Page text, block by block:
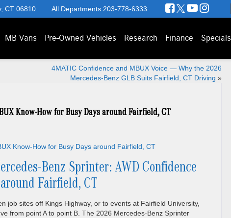
CT 06810 All Departments 203-778-6333
MB Vans Pre-Owned Vehicles Research Finance Specials
4MATIC Confidence and MBUX Voice — Why the 2026
Mercedes-Benz GLB Suits Fairfield, CT Driving »
Know-How for Busy Days around Fairfield, CT
Benz Sprinter: AWD Confidence
Fairfield, CT
job sites off Kings Highway, or to events at Fairfield University,
from point A to point B. The 2026 Mercedes-Benz Sprinter